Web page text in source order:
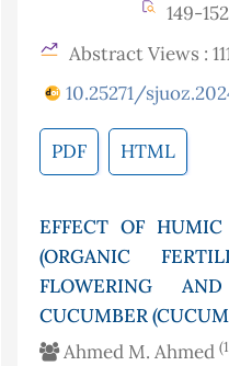
149-152
Abstract Views :
10.25271/
PDF HTML
EFFECT OF
(ORGANIC
FLOWERING
CUCUMBER
Ahmed M. Ahmed